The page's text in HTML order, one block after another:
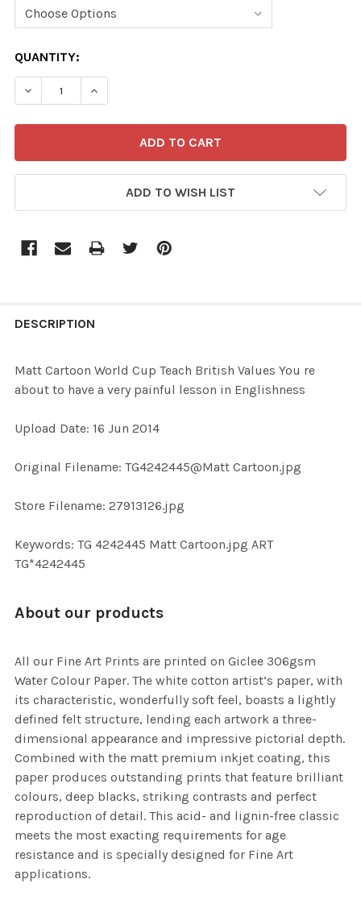
CURRENT
STOCK:
QUANTITY:
DECREASE QUANTITY OF 27913126-MATT CARTOON
INCREASE QUANTITY OF 27913126-MATT
ADD TO WISH LIST
BOUGHT
SELECTED
DESCRIPTION
Matt Cartoon World Cup Teach British Values You re
about to have a very painful lesson in Englishness
Upload Date: 16 Jun 2014
Original Filename: TG4242445@Matt Cartoon.jpg
Store Filename: 27913126.jpg
Keywords: TG 4242445 Matt Cartoon.jpg ART
TG*4242445
About our products
All our Fine Art Prints are printed on Giclee 306gsm
Water Colour Paper. The white cotton artist’s paper, with
its characteristic, wonderfully soft feel, boasts a lightly
defined felt structure, lending each artwork a three-
dimensional appearance and impressive pictorial depth.
Combined with the matt premium inkjet coating, this
paper produces outstanding prints that feature brilliant
colours, deep blacks, striking contrasts and perfect
reproduction of detail. This acid- and lignin-free classic
meets the most exacting requirements for age
resistance and is specially designed for Fine Art
applications.